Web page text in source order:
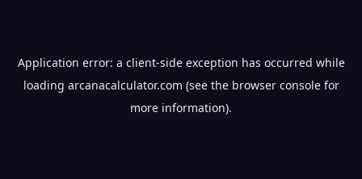
Application error: a client-side exception has occurred while
loading arcanacalculator.com (see the browser consolefor
more information).